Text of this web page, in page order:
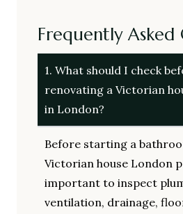
Frequently Asked
1. What should I check
renovating a Victorian
in London?
Before starting a
Victorian house London
important to inspect
ventilation, drainage,